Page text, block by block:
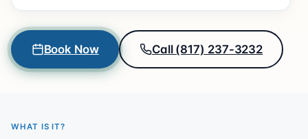
Book Now Call (817) 237-3232
WHAT IS IT?